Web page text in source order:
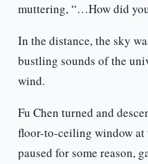
muttering, “…How did
In the distance, the sky
bustling sounds of the
wind.
Fu Chen turned and
floor-to-ceiling window at
paused for some reason,